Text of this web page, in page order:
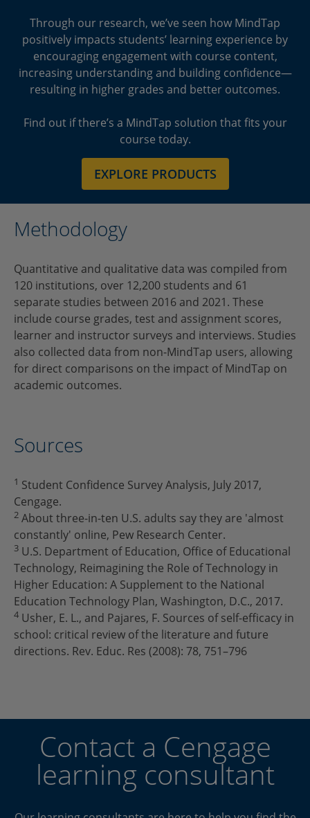
Through our research, we’ve seen how MindTap
positively impacts students’ learning experience by
encouraging engagement with course content,
increasing understanding and building confidence—
resulting in higher grades and better outcomes.
Find out if there’s a MindTap solution that fits your
course today.
EXPLORE PRODUCTS
Methodology
Quantitative and qualitative data was compiled from
120 institutions, over 12,200 students and 61
separate studies between 2016 and 2021. These
include course grades, test and assignment scores,
learner and instructor surveys and interviews. Studies
also collected data from non-MindTap users, allowing
for direct comparisons on the impact of MindTap on
academic outcomes.
Sources
1 Student Confidence Survey Analysis, July 2017,
Cengage.
2 About three-in-ten U.S. adults say they are 'almost
constantly' online, Pew Research Center.
3 U.S. Department of Education, Office of Educational
Technology, Reimagining the Role of Technology in
Higher Education: A Supplement to the National
Education Technology Plan, Washington, D.C., 2017.
4 Usher, E. L., and Pajares, F. Sources of self-efficacy in
school: critical review of the literature and future
directions. Rev. Educ. Res (2008): 78, 751–796
Contact a Cengage
learning consultant